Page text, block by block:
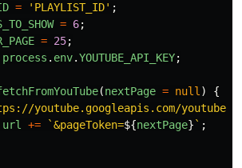
= ' PLAYLIST_ID' ;
= 6;
= 25;
process . env.YOUTUBE_API_KEY;
(nextPage = null )
{
youtube.googleapis.com/youtube/
url += `&pageToken=${nextPage} ` ;